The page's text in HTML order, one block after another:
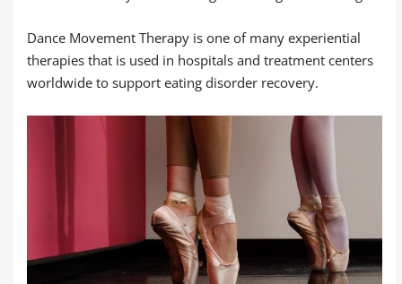
Dance Movement Therapy is one of many experiential
therapies that is used in hospitals and treatment centers
worldwide to support eating disorder recovery.